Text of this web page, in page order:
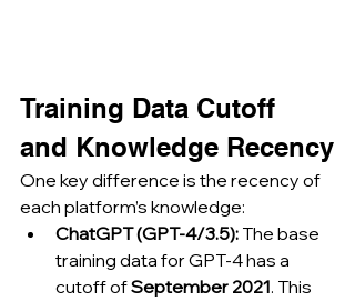
Training Data Cutoff
and Knowledge Recency
One key difference is the recency of
each platform’s knowledge:
ChatGPT (GPT-4/3.5): The base
training data for GPT-4 has a
cutoff of September 2021. This